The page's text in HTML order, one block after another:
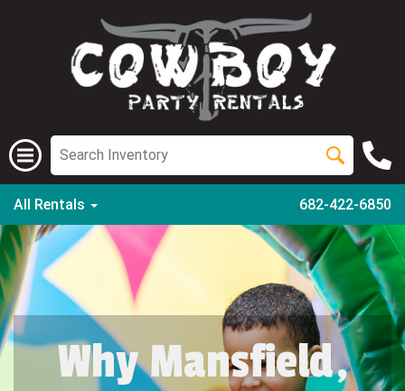
All Rentals 682-422-6850
Why Mansfield,